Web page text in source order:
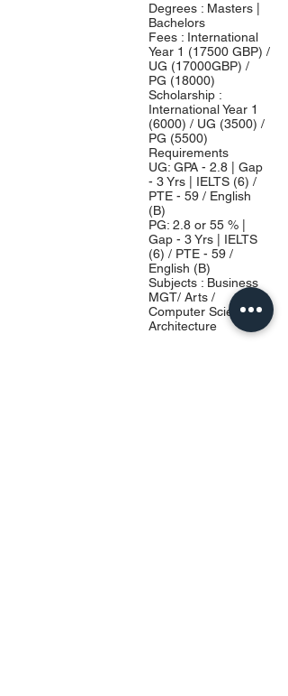
Degrees : Masters |
Bachelors
Fees : International
Year 1 (17500 GBP) /
UG (17000GBP) /
PG (18000)
Scholarship :
International Year 1
(6000) / UG (3500) /
PG (5500)
Requirements
UG: GPA - 2.8 | Gap
- 3 Yrs | IELTS (6) /
PTE - 59 / English
(B)
PG: 2.8 or 55 % |
Gap - 3 Yrs | IELTS
(6) / PTE - 59 /
English (B)
Subjects : Business
MGT/ Arts /
Computer Science/
Architecture